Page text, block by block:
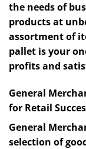
the needs of
products at
assortment of
pallet is your
profits and
General
for Retail
General
selection of